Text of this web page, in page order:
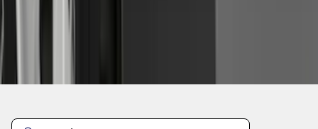
Disclosures